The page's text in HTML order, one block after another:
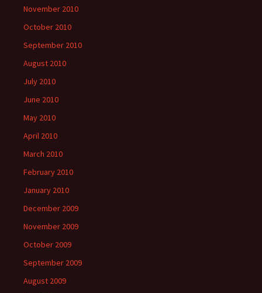
November 2010
October 2010
September 2010
August 2010
July 2010
June 2010
May 2010
April 2010
March 2010
February 2010
January 2010
December 2009
November 2009
October 2009
September 2009
August 2009